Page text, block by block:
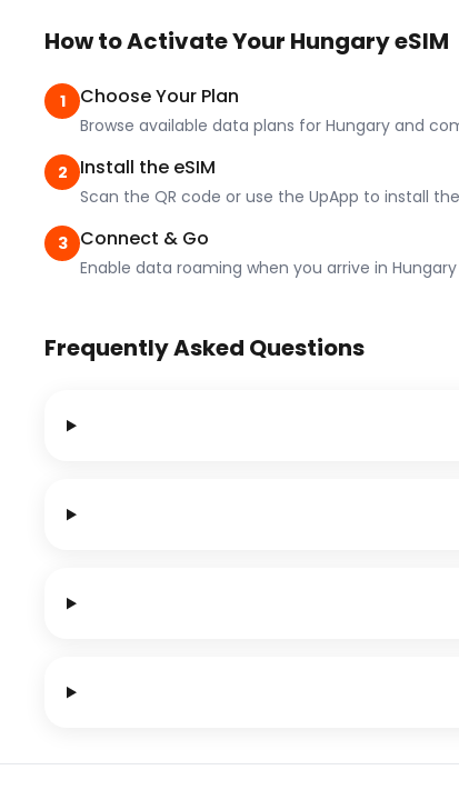
How to Activate Your Hungary eSIM
1 Choose Your Plan
Browse available data plans for Hungary and
2 Install the eSIM
Scan the QR code or use the UpApp to install
3 Connect & Go
Enable data roaming when you arrive in
Frequently Asked Questions